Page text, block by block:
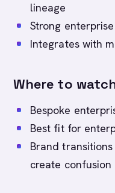
lineage
Strong
Integrates with
Where to
Bespoke
Best fit for
Brand
create confusion